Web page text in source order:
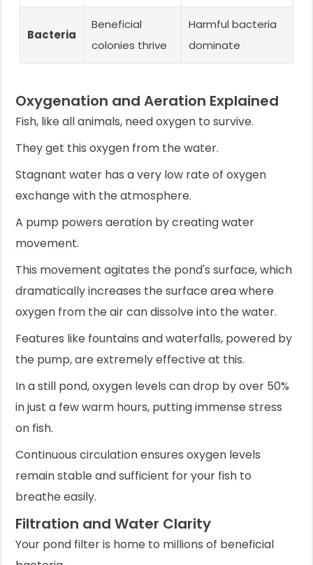
Bacteria
Beneficial
colonies thrive
Harmful bacteria
dominate
Oxygenation and Aeration Explained
Fish, like all animals, need oxygen to survive.
They get this oxygen from the water.
Stagnant water has a very low rate of oxygen
exchange with the atmosphere.
A pump powers aeration by creating water
movement.
This movement agitates the pond's surface, which
dramatically increases the surface area where
oxygen from the air can dissolve into the water.
Features like fountains and waterfalls, powered by
the pump, are extremely effective at this.
In a still pond, oxygen levels can drop by over 50%
in just a few warm hours, putting immense stress
on fish.
Continuous circulation ensures oxygen levels
remain stable and sufficient for your fish to
breathe easily.
Filtration and Water Clarity
Your pond filter is home to millions of beneficial